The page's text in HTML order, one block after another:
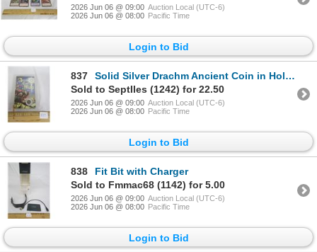
2026 Jun 06 @ 09:00 Auction Local (UTC-6)
2026 Jun 06 @ 08:00 Pacific Time
Login to Bid
837
Solid Silver Drachm Ancient Coin in Holder
Sold to SeptIles (1242) for 22.50
2026 Jun 06 @ 09:00 Auction Local (UTC-6)
2026 Jun 06 @ 08:00 Pacific Time
Login to Bid
838
Fit Bit with Charger
Sold to Fmmac68 (1142) for 5.00
2026 Jun 06 @ 09:00 Auction Local (UTC-6)
2026 Jun 06 @ 08:00 Pacific Time
Login to Bid